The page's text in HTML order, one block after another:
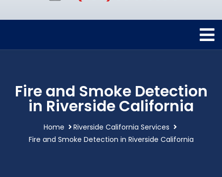
Fire and Smoke Detection
in Riverside California
Home
Riverside California Services
Fire and Smoke Detection in Riverside California